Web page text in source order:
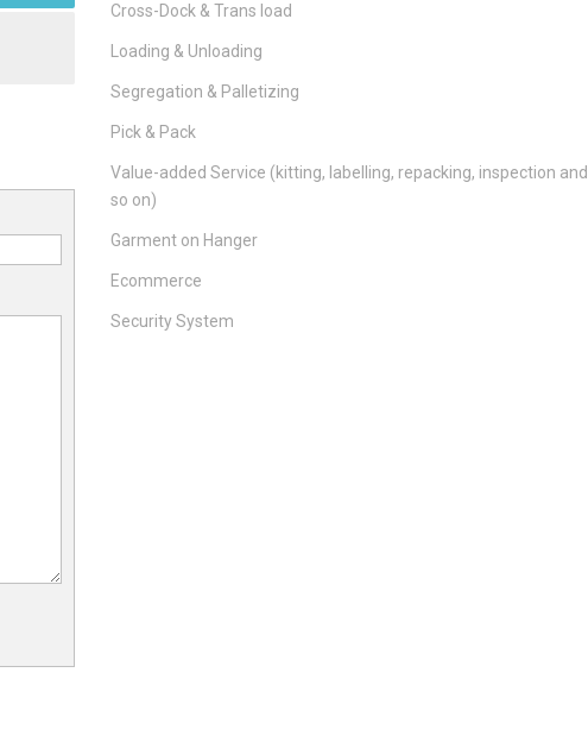
Cross-Dock & Trans load
Loading & Unloading
Segregation & Palletizing
Pick & Pack
Value-added Service (kitting, labelling, repacking, inspection and
so on)
Garment on Hanger
Ecommerce
Security System